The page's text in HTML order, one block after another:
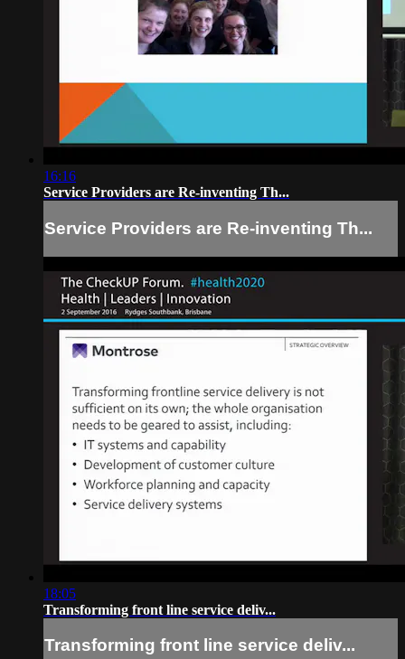
16:16
Service Providers are Re-inventing Th...
Service Providers are Re-inventing Th...
18:05
Transforming front line service deliv...
Transforming front line service deliv...